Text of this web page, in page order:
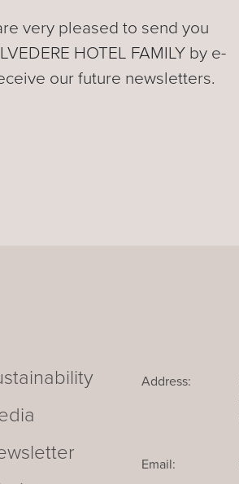
very pleased to send you
HOTEL FAMILY by e-
our future newsletters.
Address:
Email: